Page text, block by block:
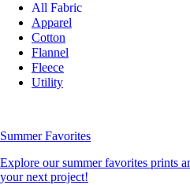
All Fabric
Apparel
Cotton
Flannel
Fleece
Utility
Summer Favorites
Explore our summer favorites prints
your next project!